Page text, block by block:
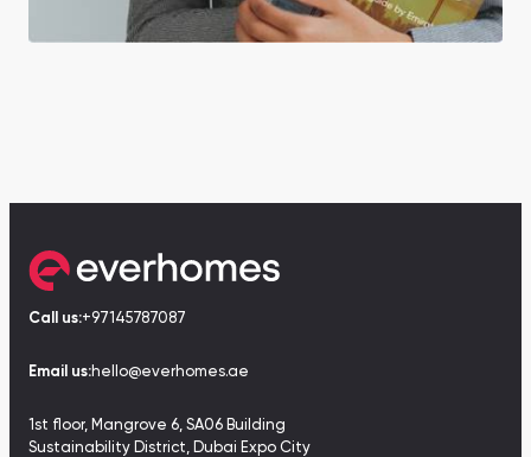
Call us:+97145787087
Email us:hello@everhomes.ae
1st floor, Mangrove 6, SA06 Building
Sustainability District, Dubai Expo City